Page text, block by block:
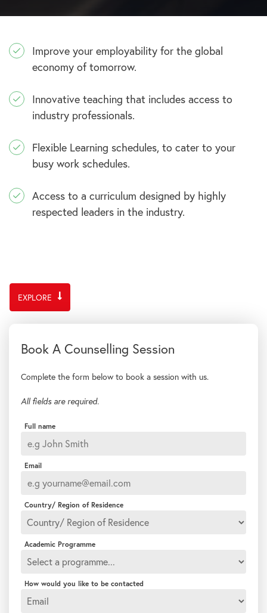
Improve your employability for the global
economy of tomorrow.
Innovative teaching that includes access to
industry professionals.
Flexible Learning schedules, to cater to your
busy work schedules.
Access to a curriculum designed by highly
respected leaders in the industry.
EXPLORE
Complete the form below to book a session with us.
All fields are required.
Full name
Email
Country/ Region of Residence
Academic Programme
How would you like to be contacted